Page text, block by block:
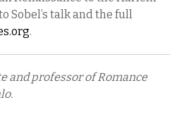
Sobel’s talk and the full
.
and professor of Romance